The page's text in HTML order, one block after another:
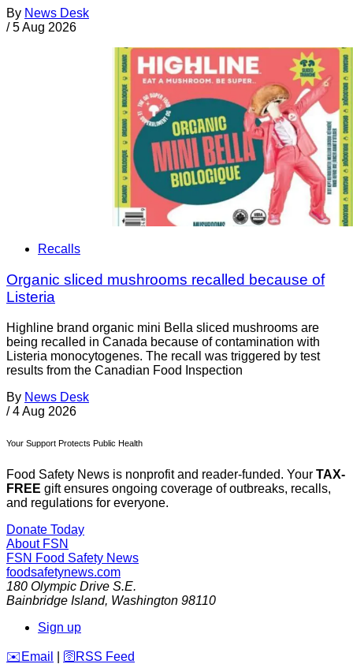
By News Desk
/ 5 Aug 2026
Recalls
Organic sliced mushrooms recalled because of
Listeria
Highline brand organic mini Bella sliced mushrooms are
being recalled in Canada because of contamination with
Listeria monocytogenes. The recall was triggered by test
results from the Canadian Food Inspection
By News Desk
/ 4 Aug 2026
Your Support Protects Public Health
Food Safety News is nonprofit and reader-funded. Your TAX-
FREE gift ensures ongoing coverage of outbreaks, recalls,
and regulations for everyone.
Donate Today
About FSN
FSN Food Safety News
foodsafetynews.com
180 Olympic Drive S.E.
Bainbridge Island, Washington 98110
Sign up
️✉️ Email 🛜 RSS Feed